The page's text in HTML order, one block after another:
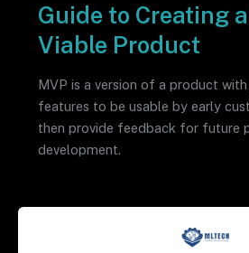
Guide to Creating
Viable Product
MVP is a version of a product
features to be usable by early
then provide feedback for future
development.